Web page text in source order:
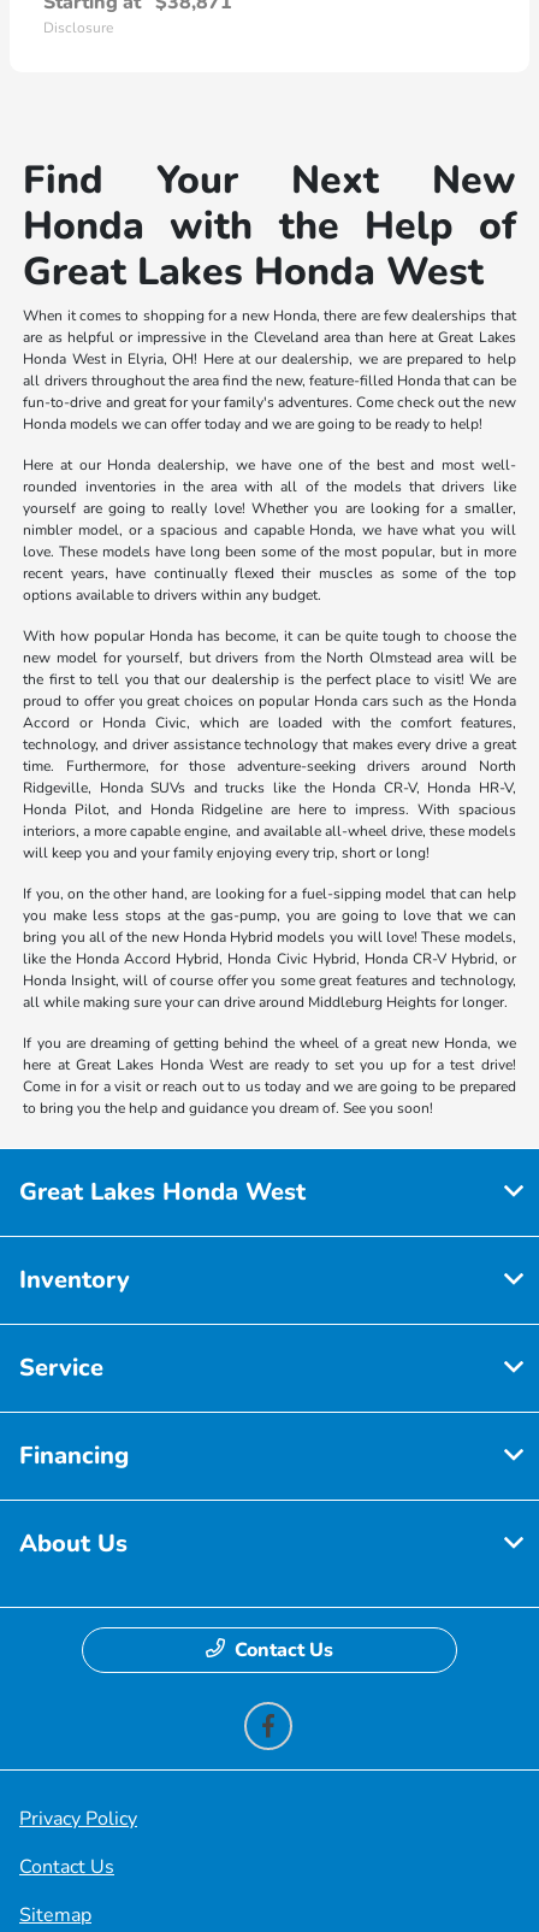
Disclosure
Find Your Next New
Honda with the Help of
Great Lakes Honda West
When it comes to shopping for a new Honda, there are few dealerships that
are as helpful or impressive in the Cleveland area than here at Great Lakes
Honda West in Elyria, OH! Here at our dealership, we are prepared to help
all drivers throughout the area find the new, feature-filled Honda that can be
fun-to-drive and great for your family's adventures. Come check out the new
Honda models we can offer today and we are going to be ready to help!
Here at our Honda dealership, we have one of the best and most well-
rounded inventories in the area with all of the models that drivers like
yourself are going to really love! Whether you are looking for a smaller,
nimbler model, or a spacious and capable Honda, we have what you will
love. These models have long been some of the most popular, but in more
recent years, have continually flexed their muscles as some of the top
options available to drivers within any budget.
With how popular Honda has become, it can be quite tough to choose the
new model for yourself, but drivers from the North Olmstead area will be
the first to tell you that our dealership is the perfect place to visit! We are
proud to offer you great choices on popular Honda cars such as the Honda
Accord or Honda Civic, which are loaded with the comfort features,
technology, and driver assistance technology that makes every drive a great
time. Furthermore, for those adventure-seeking drivers around North
Ridgeville, Honda SUVs and trucks like the Honda CR-V, Honda HR-V,
Honda Pilot, and Honda Ridgeline are here to impress. With spacious
interiors, a more capable engine, and available all-wheel drive, these models
will keep you and your family enjoying every trip, short or long!
If you, on the other hand, are looking for a fuel-sipping model that can help
you make less stops at the gas-pump, you are going to love that we can
bring you all of the new Honda Hybrid models you will love! These models,
like the Honda Accord Hybrid, Honda Civic Hybrid, Honda CR-V Hybrid, or
Honda Insight, will of course offer you some great features and technology,
all while making sure your can drive around Middleburg Heights for longer.
If you are dreaming of getting behind the wheel of a great new Honda, we
here at Great Lakes Honda West are ready to set you up for a test drive!
Come in for a visit or reach out to us today and we are going to be prepared
to bring you the help and guidance you dream of. See you soon!
Great Lakes Honda West
Inventory
Service
Financing
About Us
Contact Us
Privacy Policy
Contact Us
Sitemap